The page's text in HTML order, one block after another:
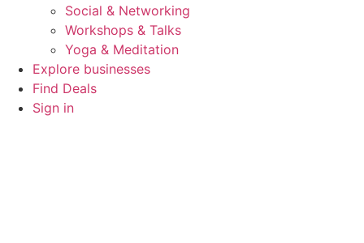
Social & Networking
Workshops & Talks
Yoga & Meditation
Explore businesses
Find Deals
Sign in